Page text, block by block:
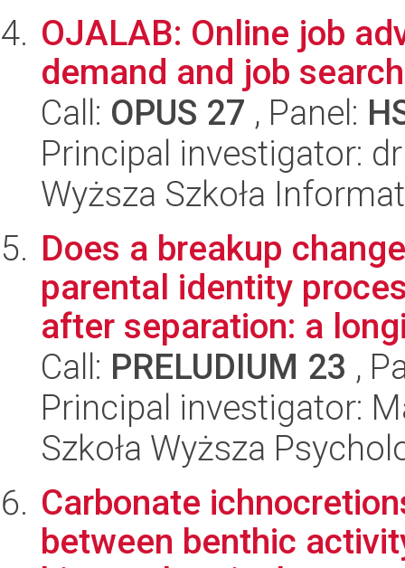
OJALAB: Online job
demand and job
Call: OPUS 27 , Panel:
Principal investigator:
Wyższa Szkoła
Does a breakup
parental identity
after separation: a
Call: PRELUDIUM 23 ,
Principal investigator:
Szkoła Wyższa
Carbonate
between benthic